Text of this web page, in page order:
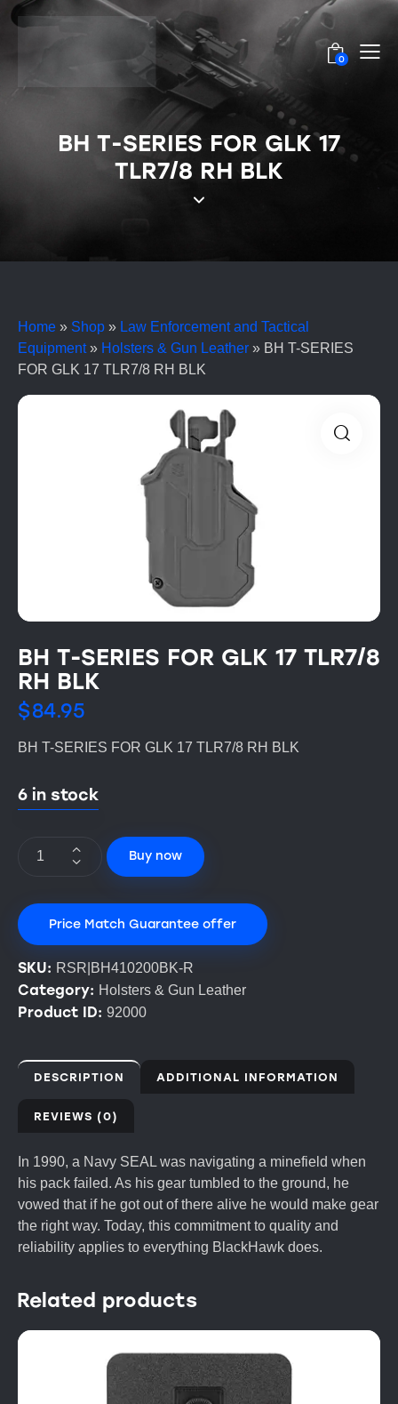
0
BH T-SERIES FOR GLK 17
TLR7/8 RH BLK
Home » Shop » Law Enforcement and Tactical
Equipment» Holsters & Gun Leather » BH T-SERIES
FOR GLK 17 TLR7/8 RH BLK
BH T-SERIES FOR GLK 17 TLR7/8
RH BLK
$84.95
BH T-SERIES FOR GLK 17 TLR7/8 RH BLK
6 in stock
Buy now
Price Match Guarantee offer
SKU: RSR|BH410200BK-R
Category: Holsters & Gun Leather
Product ID: 92000
DESCRIPTION ADDITIONAL INFORMATION
REVIEWS (0)
In 1990, a Navy SEAL was navigating a minefield when
his pack failed. As his gear tumbled to the ground, he
vowed that if he got out of there alive he would make gear
the right way. Today, this commitment to quality and
reliability applies to everything BlackHawk does.
Related products